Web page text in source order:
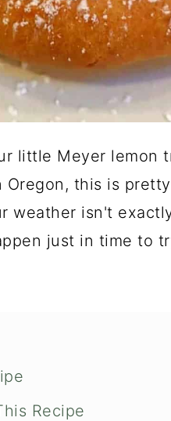
little Meyer lemon
Oregon, this is
weather isn't
just in time to
Recipe